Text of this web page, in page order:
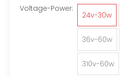
Voltage-Power:
24v-30w
36v-60w
310v-60w